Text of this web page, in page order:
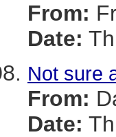
From:
Date:
Not sure
From:
Date: